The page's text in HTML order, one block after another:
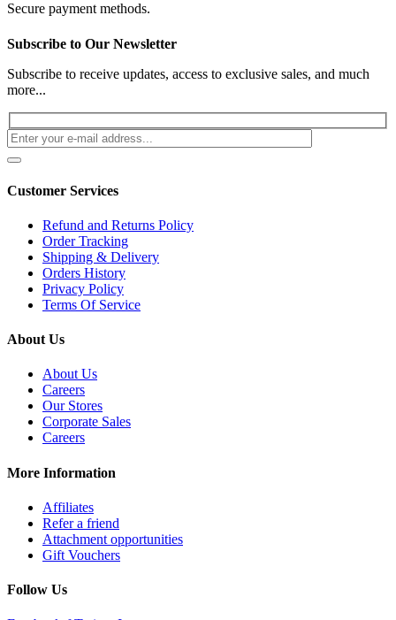
Secure payment methods.
Subscribe to Our Newsletter
Subscribe to receive updates, access to exclusive sales, and much
more...
Customer Services
Refund and Returns Policy
Order Tracking
Shipping & Delivery
Orders History
Privacy Policy
Terms Of Service
About Us
About Us
Careers
Our Stores
Corporate Sales
Careers
More Information
Affiliates
Refer a friend
Attachment opportunities
Gift Vouchers
Follow Us